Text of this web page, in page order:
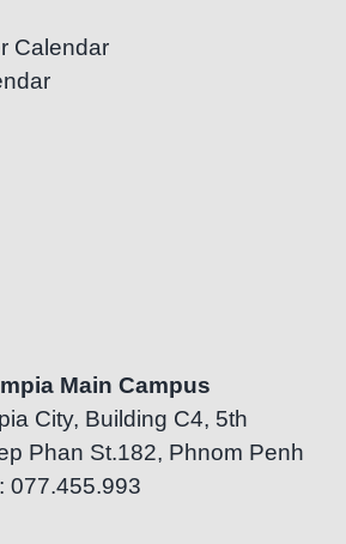
Calendar
Main Campus
City, Building C4, 5th
Phan St.182, Phnom Penh
077.455.993